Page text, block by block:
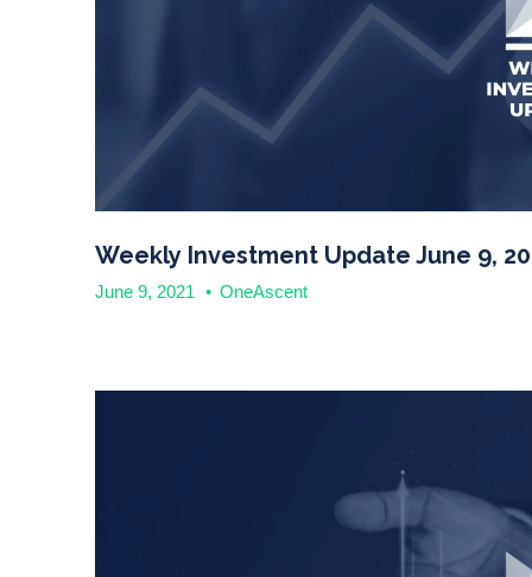
Weekly Investment Update June 9,
June 9, 2021 • OneAscent